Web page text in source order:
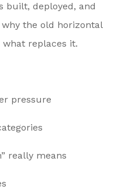
built, deployed, and
the old horizontal
what replaces it.
pressure
really means